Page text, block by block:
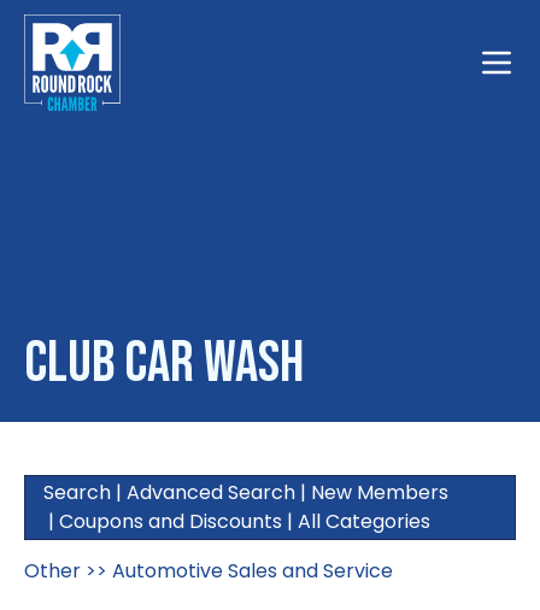
Club Car Wash
Search | Advanced Search | New Members
| Coupons and Discounts | All Categories
Other >> Automotive Sales and Service